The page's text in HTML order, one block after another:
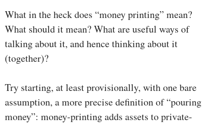
What in the heck does “money printing” mean?
What should it mean? What are useful ways of
talking about it, and hence thinking about it
(together)?
Try starting, at least provisionally, with one bare
assumption, a more precise definition of “pouring
money”: money-printing adds assets to private-